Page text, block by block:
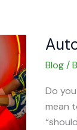
Blog /
Do
mean